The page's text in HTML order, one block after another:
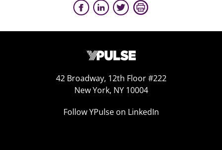
42 Broadway, 12th Floor #222
New York, NY 10004
Follow YPulse on LinkedIn